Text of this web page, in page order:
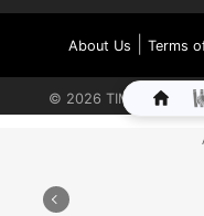
About Us Terms
© 2026 TIMES